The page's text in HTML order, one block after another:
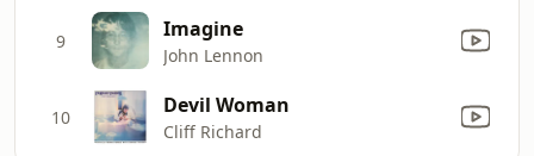
9 Imagine
John Lennon
10 Devil Woman
Cliff Richard